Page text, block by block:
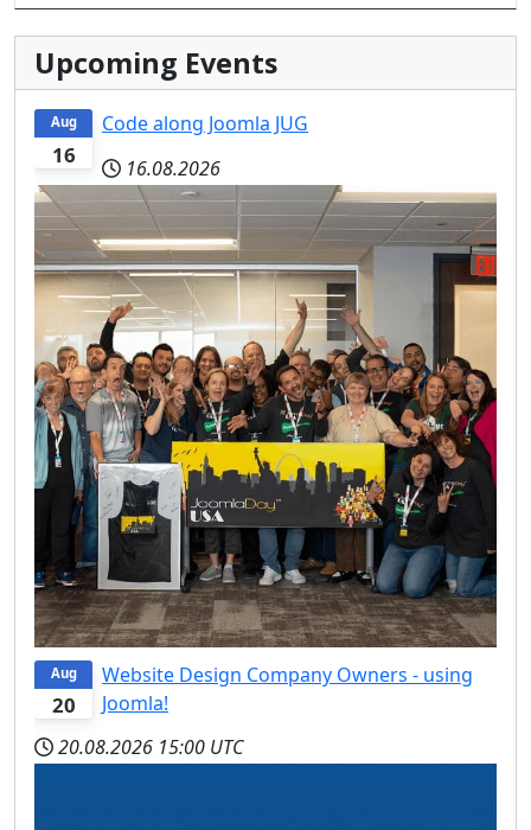
Upcoming Events
16
Aug
Code along Joomla JUG
16.08.2026
20
Aug
Website Design Company Owners - using
Joomla!
20.08.2026 15:00 UTC